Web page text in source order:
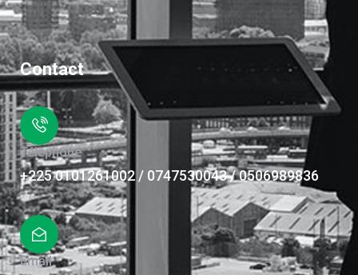
Contact
Téléphone
+225 0101261002 / 0747530043 / 0506989836
Email